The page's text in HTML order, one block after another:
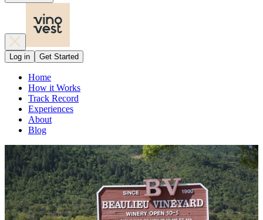
Log in Get Started
Home
How it Works
Track Record
Experiences
About
Blog